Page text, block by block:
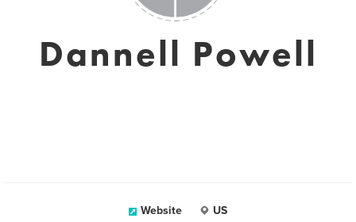
Dannell Powell
Website US